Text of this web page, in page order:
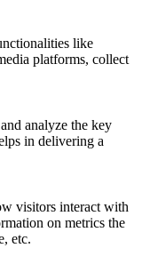
like
platforms, collect
analyze the key
in delivering a
visitors interact with
on metrics the
etc.